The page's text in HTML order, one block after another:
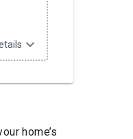
expand_more
home’s